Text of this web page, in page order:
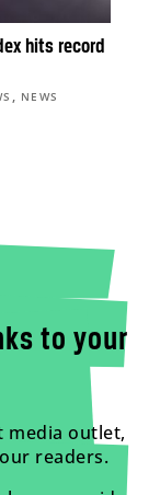
hits record
, NEWS
to your
media outlet,
readers.